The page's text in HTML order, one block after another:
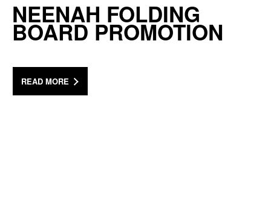
NEENAH FOLDING
BOARD PROMOTION
READ MORE